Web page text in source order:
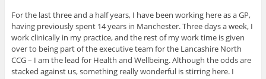
For the last three and a half years, I have been working here as a GP,
having previously spent 14 years in Manchester. Three days a week, I
work clinically in my practice, and the rest of my work time is given
over to being part of the executive team for the Lancashire North
CCG – I am the lead for Health and Wellbeing. Although the odds are
stacked against us, something really wonderful is stirring here. I